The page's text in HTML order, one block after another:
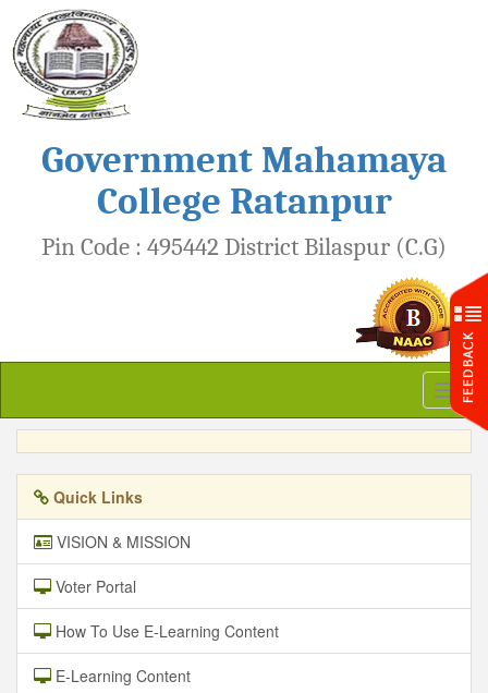
Government Mahamaya
College Ratanpur
Pin Code : 495442 District Bilaspur (C.G)
Quick Links
VISION & MISSION
Voter Portal
How To Use E-Learning Content
E-Learning Content